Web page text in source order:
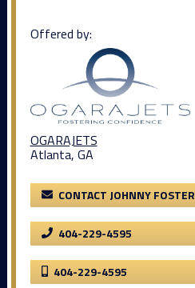
Offered by:
OGARAJETS
Atlanta, GA
CONTACT JOHNNY FOSTER
404-229-4595
404-229-4595